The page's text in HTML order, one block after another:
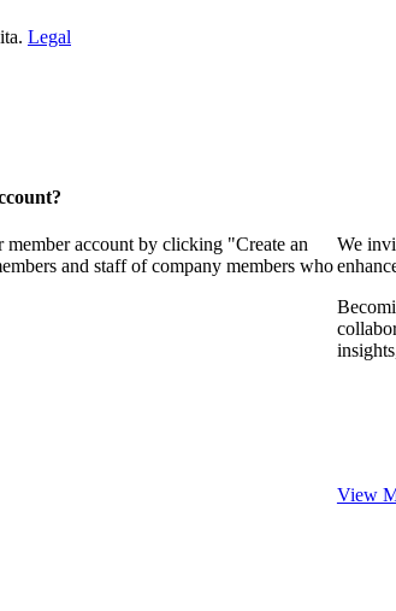
Legal
member account by clicking "Create an
and staff of company members who
We
View